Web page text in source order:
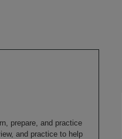
prepare, and practice
and practice to help